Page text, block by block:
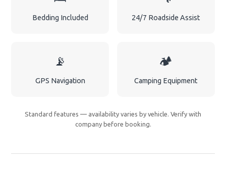
Bedding Included 24/7 Roadside Assist
📡
GPS Navigation
🏕️
Camping Equipment
Standard features — availability varies by vehicle. Verify with
company before booking.